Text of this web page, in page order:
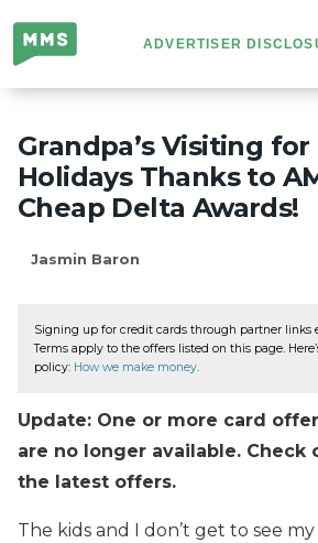
Million
Mile
Secrets
ADVERTISER
Grandpa’s Visiting
Holidays Thanks to
Cheap Delta Awards!
Jasmin Baron
Signing up for credit cards through partner links
Terms apply to the offers listed on this page.
policy: How we make money.
Update: One or more card
are no longer available. Check
the latest offers.
The kids and I don’t get to see